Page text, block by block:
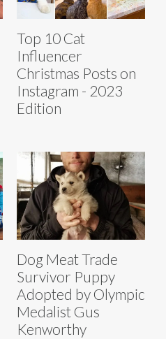
Top 10 Cat
Influencer
Christmas Posts on
Instagram - 2023
Edition
Dog Meat Trade
Survivor Puppy
Adopted by Olympic
Medalist Gus
Kenworthy